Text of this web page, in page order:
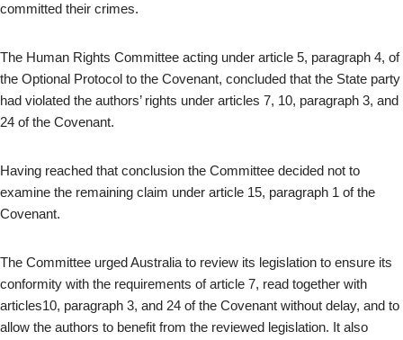
committed their crimes.
The Human Rights Committee acting under article 5, paragraph 4, of
the Optional Protocol to the Covenant, concluded that the State party
had violated the authors’ rights under articles 7, 10, paragraph 3, and
24 of the Covenant.
Having reached that conclusion the Committee decided not to
examine the remaining claim under article 15, paragraph 1 of the
Covenant.
The Committee urged Australia to review its legislation to ensure its
conformity with the requirements of article 7, read together with
articles10, paragraph 3, and 24 of the Covenant without delay, and to
allow the authors to benefit from the reviewed legislation. It also